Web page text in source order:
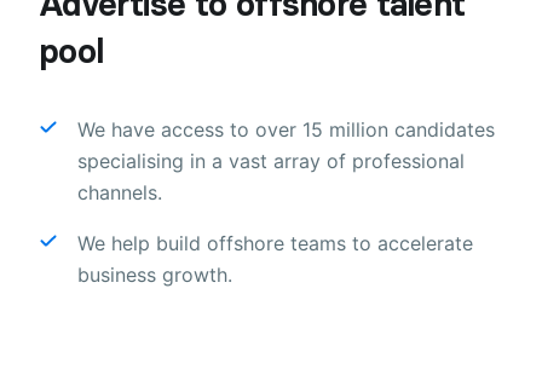
pool
We have access to over 15 million candidates
specialising in a vast array of professional
channels.
We help build offshore teams to accelerate
business growth.